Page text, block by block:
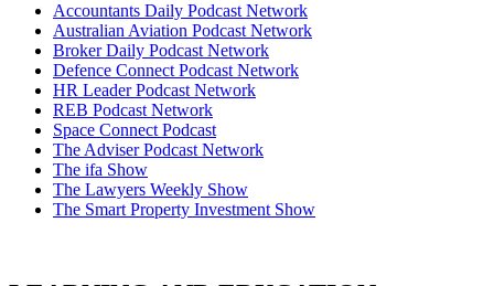
Accountants Daily Podcast Network
Australian Aviation Podcast Network
Broker Daily Podcast Network
Defence Connect Podcast Network
HR Leader Podcast Network
REB Podcast Network
Space Connect Podcast
The Adviser Podcast Network
The ifa Show
The Lawyers Weekly Show
The Smart Property Investment Show